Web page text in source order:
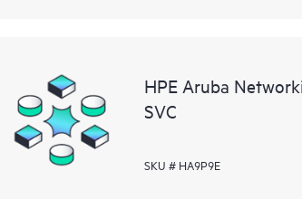
HPE Aruba
SVC
SKU # HA9P9E